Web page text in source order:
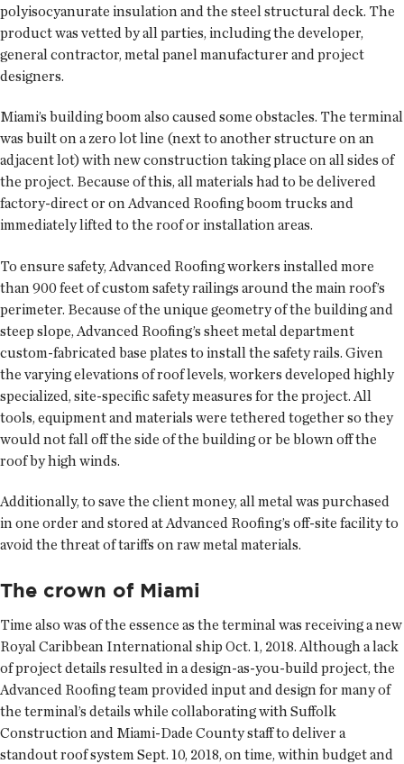
polyisocyanurate insulation and the steel structural deck. The
product was vetted by all parties, including the developer,
general contractor, metal panel manufacturer and project
designers.
Miami’s building boom also caused some obstacles. The terminal
was built on a zero lot line (next to another structure on an
adjacent lot) with new construction taking place on all sides of
the project. Because of this, all materials had to be delivered
factory-direct or on Advanced Roofing boom trucks and
immediately lifted to the roof or installation areas.
To ensure safety, Advanced Roofing workers installed more
than 900 feet of custom safety railings around the main roof’s
perimeter. Because of the unique geometry of the building and
steep slope, Advanced Roofing’s sheet metal department
custom-fabricated base plates to install the safety rails. Given
the varying elevations of roof levels, workers developed highly
specialized, site-specific safety measures for the project. All
tools, equipment and materials were tethered together so they
would not fall off the side of the building or be blown off the
roof by high winds.
Additionally, to save the client money, all metal was purchased
in one order and stored at Advanced Roofing’s off-site facility to
avoid the threat of tariffs on raw metal materials.
The crown of Miami
Time also was of the essence as the terminal was receiving a new
Royal Caribbean International ship Oct. 1, 2018. Although a lack
of project details resulted in a design-as-you-build project, the
Advanced Roofing team provided input and design for many of
the terminal’s details while collaborating with Suffolk
Construction and Miami-Dade County staff to deliver a
standout roof system Sept. 10, 2018, on time, within budget and